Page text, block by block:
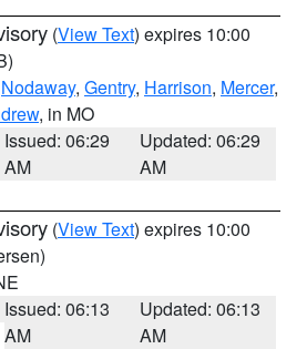
(View Text) expires 10:00
Nodaway, Gentry, Harrison, Mercer,
, in MO
Issued: 06:29
AM
Updated: 06:29
AM
(View Text) expires 10:00
Issued: 06:13
AM
Updated: 06:13
AM